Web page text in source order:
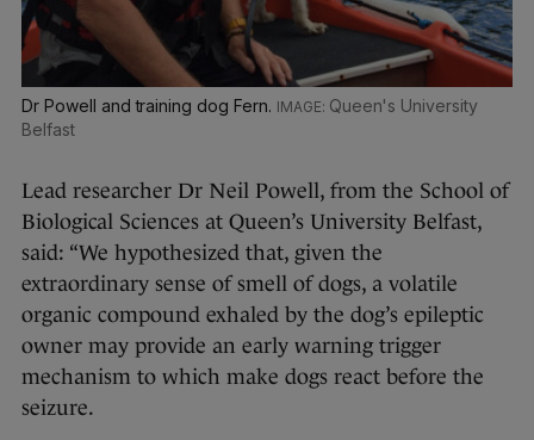
Dr Powell and training dog Fern.
Queen's University
Belfast
Lead researcher Dr Neil Powell, from the School of
Biological Sciences at Queen’s University Belfast,
said: “We hypothesized that, given the
extraordinary sense of smell of dogs, a volatile
organic compound exhaled by the dog’s epileptic
owner may provide an early warning trigger
mechanism to which make dogs react before the
seizure.